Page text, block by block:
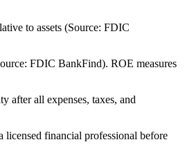
to assets (Source: FDIC
FDIC BankFind). ROE measures
after all expenses, taxes, and
licensed financial professional before